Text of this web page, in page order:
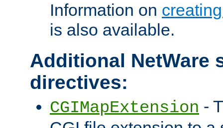
Information on
is also available.
Additional NetWare
directives:
CGIMapExtension -